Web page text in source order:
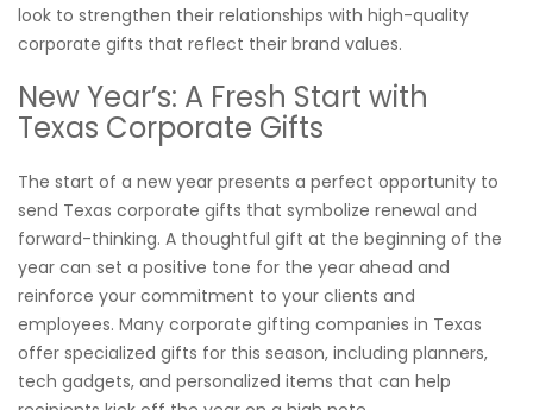
look to strengthen their relationships with high-quality
corporate gifts that reflect their brand values.
New Year’s: A Fresh Start with
Texas Corporate Gifts
The start of a new year presents a perfect opportunity to
send Texas corporate gifts that symbolize renewal and
forward-thinking. A thoughtful gift at the beginning of the
year can set a positive tone for the year ahead and
reinforce your commitment to your clients and
employees. Many corporate gifting companies in Texas
offer specialized gifts for this season, including planners,
tech gadgets, and personalized items that can help